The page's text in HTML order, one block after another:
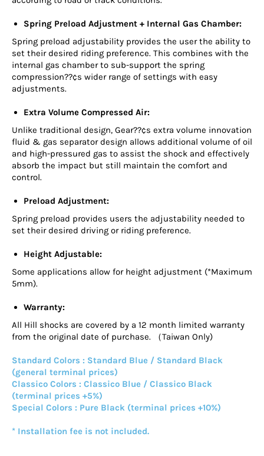
Spring Preload Adjustment + Internal Gas Chamber:
Spring preload adjustability provides the user the ability to
set their desired riding preference. This combines with the
internal gas chamber to sub-support the spring
compression??¢s wider range of settings with easy
adjustments.
Extra Volume Compressed Air:
Unlike traditional design, Gear??¢s extra volume innovation
fluid & gas separator design allows additional volume of oil
and high-pressured gas to assist the shock and effectively
absorb the impact but still maintain the comfort and
control.
Preload Adjustment:
Spring preload provides users the adjustability needed to
set their desired driving or riding preference.
Height Adjustable:
Some applications allow for height adjustment (*Maximum
5mm).
Warranty:
All Hill shocks are covered by a 12 month limited warranty
from the original date of purchase. （Taiwan Only)
Standard Colors : Standard Blue / Standard Black
(general terminal prices)
Classico Colors : Classico Blue / Classico Black
(terminal prices +5%)
Special Colors : Pure Black (terminal prices +10%)
* Installation fee is not included.